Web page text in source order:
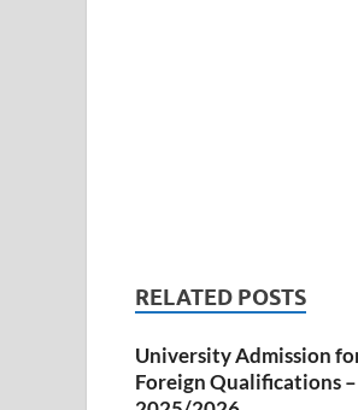
RELATED POSTS
University Admission
Foreign Qualifications –